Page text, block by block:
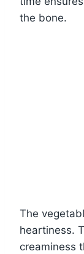
the bone.
The
heartiness.
creaminess